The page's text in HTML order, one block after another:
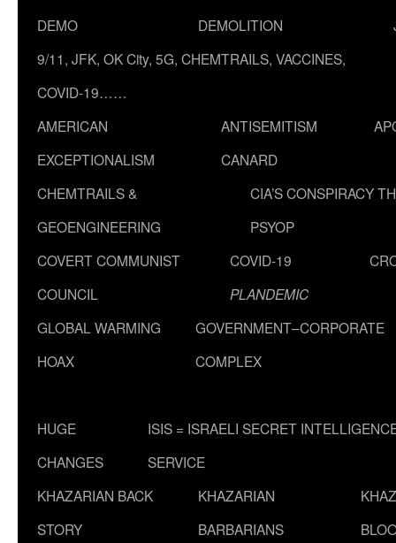
DEMO
DEMOLITION
9/11, JFK, OK City, 5G, CHEMTRAILS, VACCINES,
COVID-19……
AMERICAN
EXCEPTIONALISM
ANTISEMITISM
CANARD
CHEMTRAILS &
GEOENGINEERING
CIA’S CONSPIRACY
PSYOP
COVERT COMMUNIST
COUNCIL
COVID-19
PLANDEMIC
GLOBAL WARMING
HOAX
GOVERNMENT–CORPORATE
COMPLEX
HUGE
CHANGES
ISIS = ISRAELI SECRET
SERVICE
KHAZARIAN BACK
STORY
KHAZARIAN
BARBARIANS